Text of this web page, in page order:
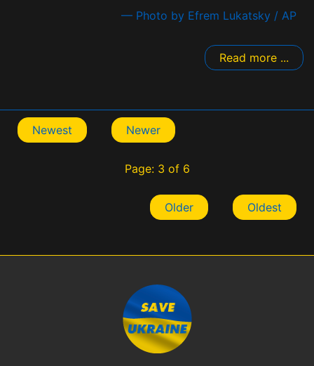
— Photo by Efrem Lukatsky / AP
Read more ...
Newest Newer
Page: 3 of 6
Older Oldest